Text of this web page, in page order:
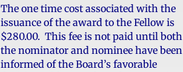
The one time cost associated with the
issuance of the award to the Fellow is
$280.00. This fee is not paid until both
the nominator and nominee have been
informed of the Board’s favorable